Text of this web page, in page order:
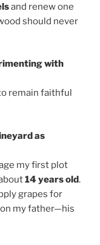
and renew one
should never
with
remain faithful
as
my first plot
14 years old.
grapes for
my father—his